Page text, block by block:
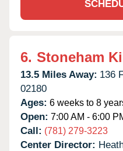
6. Stoneham
13.5 Miles Away: 136
02180
Ages: 6 weeks to 8
Open: 7:00 AM - 6:00
Call: (781) 279-3223
Center Director: